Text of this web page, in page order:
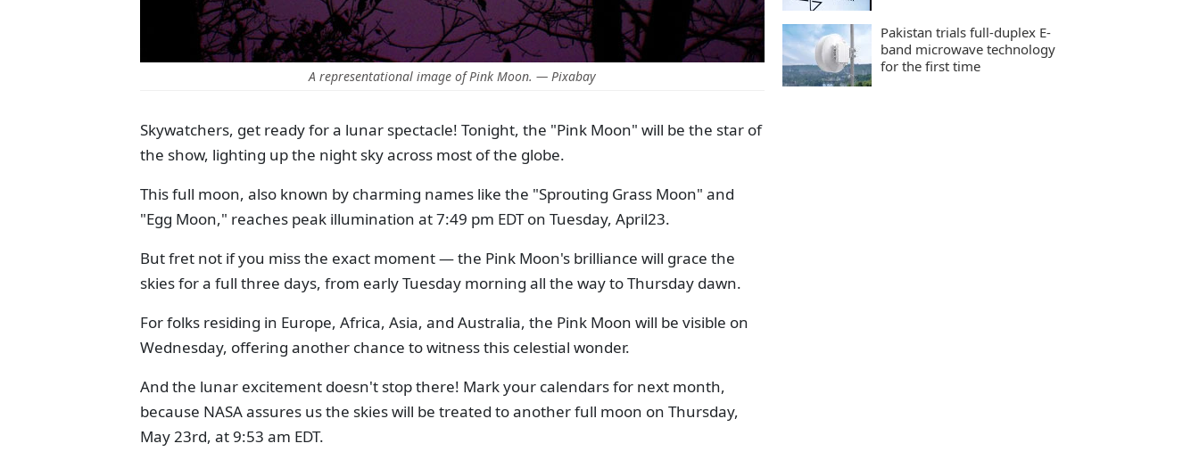
A representational image of Pink Moon. — Pixabay
Skywatchers, get ready for a lunar spectacle! Tonight, the "Pink Moon" will be the star of
the show, lighting up the night sky across most of the globe.
This full moon, also known by charming names like the "Sprouting Grass Moon" and
"Egg Moon," reaches peak illumination at 7:49 pm EDT on Tuesday, April23.
But fret not if you miss the exact moment — the Pink Moon's brilliance will grace the
skies for a full three days, from early Tuesday morning all the way to Thursday dawn.
For folks residing in Europe, Africa, Asia, and Australia, the Pink Moon will be visible on
Wednesday, offering another chance to witness this celestial wonder.
And the lunar excitement doesn't stop there! Mark your calendars for next month,
because NASA assures us the skies will be treated to another full moon on Thursday,
May 23rd, at 9:53 am EDT.
Pakistan trials full-duplex E-
band microwave technology
for the first time